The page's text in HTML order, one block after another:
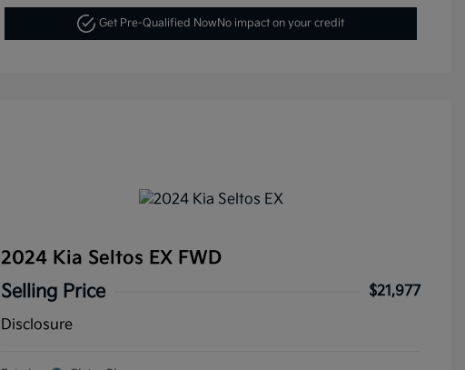
Get Pre-Qualified Now No impact on your credit
2024 Kia Seltos EX FWD
Selling Price
$21,977
Disclosure